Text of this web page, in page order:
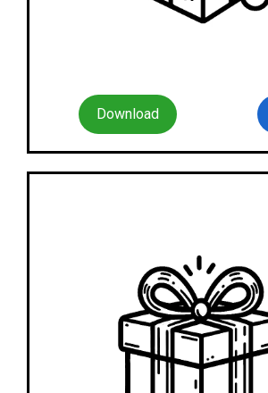
Download